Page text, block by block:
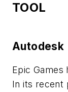
TOOL
Autodesk
Epic Games
In its recent